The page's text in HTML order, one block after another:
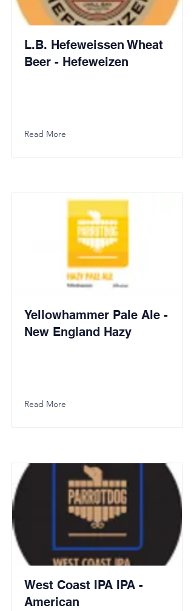
L.B. Hefeweissen Wheat
Beer - Hefeweizen
Read More
Yellowhammer Pale Ale -
New England Hazy
Read More
West Coast IPA IPA -
American